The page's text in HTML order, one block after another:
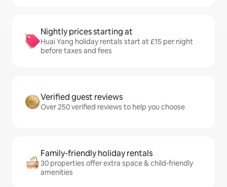
Nightly prices starting at
Huai Yang holiday rentals start at £15 per night
before taxes and fees
Verified guest reviews
Over 250 verified reviews to help you choose
Family-friendly holiday rentals
30 properties offer extra space & child-friendly
amenities